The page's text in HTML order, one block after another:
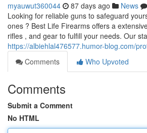
myauwut360044 87 days ago News
Looking for reliable guns to safeguard
ones ? Best Life Firearms offers a
rifles , and gear to fulfill your needs. Our
https://albiehlal476577.humor-blog.com/
Comments
Who Upvoted
Comments
Submit a Comment
No HTML